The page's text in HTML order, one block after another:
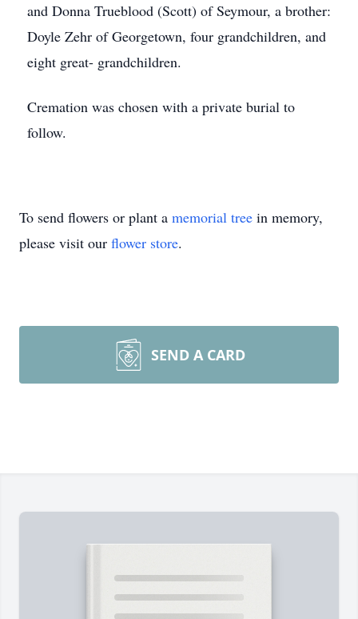
and Donna Trueblood (Scott) of Seymour, a brother:
Doyle Zehr of Georgetown, four grandchildren, and
eight great- grandchildren.
Cremation was chosen with a private burial to
follow.
To send flowers or plant a memorial tree in memory,
please visit our flower store.
SEND A CARD